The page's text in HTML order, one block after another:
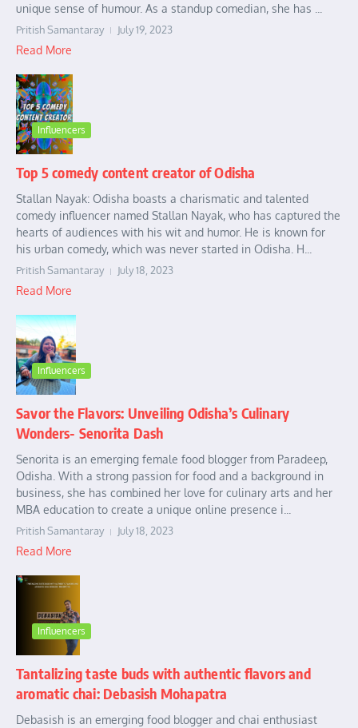
unique sense of humour. As a standup comedian, she has ...
Pritish Samantaray July 19, 2023
Read More
Influencers
Top 5 comedy content creator of Odisha
Stallan Nayak: Odisha boasts a charismatic and talented
comedy influencer named Stallan Nayak, who has captured the
hearts of audiences with his wit and humor. He is known for
his urban comedy, which was never started in Odisha. H...
Pritish Samantaray July 18, 2023
Read More
Influencers
Savor the Flavors: Unveiling Odisha’s Culinary
Wonders- Senorita Dash
Senorita is an emerging female food blogger from Paradeep,
Odisha. With a strong passion for food and a background in
business, she has combined her love for culinary arts and her
MBA education to create a unique online presence i...
Pritish Samantaray July 18, 2023
Read More
Influencers
Tantalizing taste buds with authentic flavors and
aromatic chai: Debasish Mohapatra
Debasish is an emerging food blogger and chai enthusiast